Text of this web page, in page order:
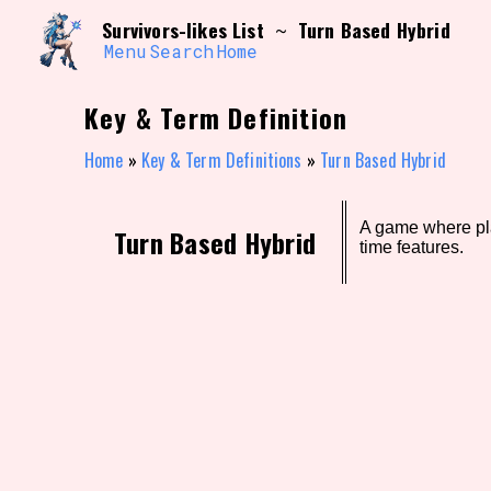
content
Search and Filter /\/\
Use the advanced filters to create your
Sort Section
Genre/Category Tag
Survivors-likes List ~ Turn Based Hybrid
Menu Search Home
Key & Term Definition
Home » Key & Term Definitions » Turn Based Hybrid
Turn Based Hybrid
A game where
time features.